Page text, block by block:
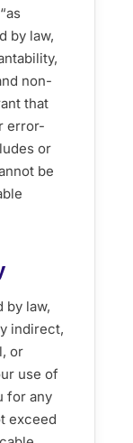
by law,
non-
that
error-
or
be
by law,
indirect,
or
use of
for any
exceed